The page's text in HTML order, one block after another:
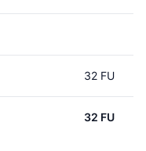
32 FU
32 FU